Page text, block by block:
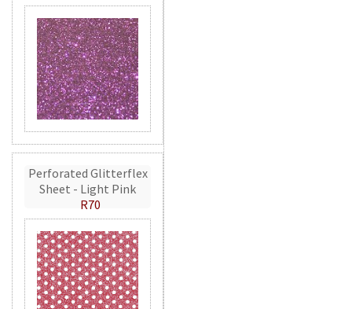
Perforated Glitterflex
Sheet - Light Pink
R70